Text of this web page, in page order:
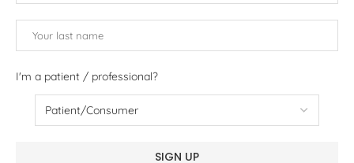
I'm a patient / professional?